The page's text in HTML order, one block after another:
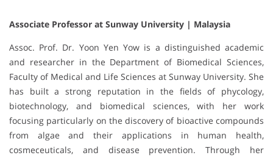
Associate Professor at Sunway University | Malaysia
Assoc. Prof. Dr. Yoon Yen Yow is a distinguished academic
and researcher in the Department of Biomedical Sciences,
Faculty of Medical and Life Sciences at Sunway University. She
has built a strong reputation in the fields of phycology,
biotechnology, and biomedical sciences, with her work
focusing particularly on the discovery of bioactive compounds
from algae and their applications in human health,
cosmeceuticals, and disease prevention. Through her